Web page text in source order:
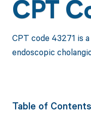
CPT
CPT code 43271 is
endoscopic
Table of Contents